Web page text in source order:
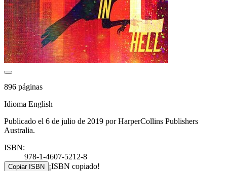
896 páginas
Idioma English
Publicado el 6 de julio de 2019 por HarperCollins Publishers
Australia.
ISBN:
978-1-4607-5212-8
Copiar ISBN ¡ISBN copiado!